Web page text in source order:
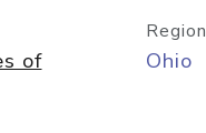
of
Region
Ohio